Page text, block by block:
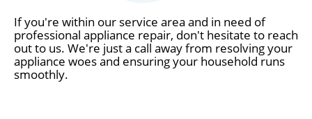
If you're within our service area and in need of
professional appliance repair, don't hesitate to reach
out to us. We're just a call away from resolving your
appliance woes and ensuring your household runs
smoothly.